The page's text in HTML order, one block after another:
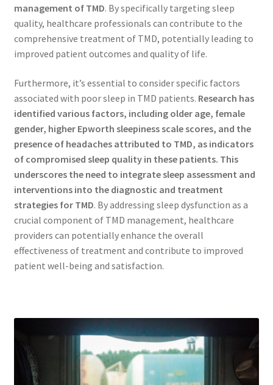
management of TMD. By specifically targeting sleep
quality, healthcare professionals can contribute to the
comprehensive treatment of TMD, potentially leading to
improved patient outcomes and quality of life.
Furthermore, it’s essential to consider specific factors
associated with poor sleep in TMD patients. Research has
identified various factors, including older age, female
gender, higher Epworth sleepiness scale scores, and the
presence of headaches attributed to TMD, as indicators
of compromised sleep quality in these patients. This
underscores the need to integrate sleep assessment and
interventions into the diagnostic and treatment
strategies for TMD. By addressing sleep dysfunction as a
crucial component of TMD management, healthcare
providers can potentially enhance the overall
effectiveness of treatment and contribute to improved
patient well-being and satisfaction.